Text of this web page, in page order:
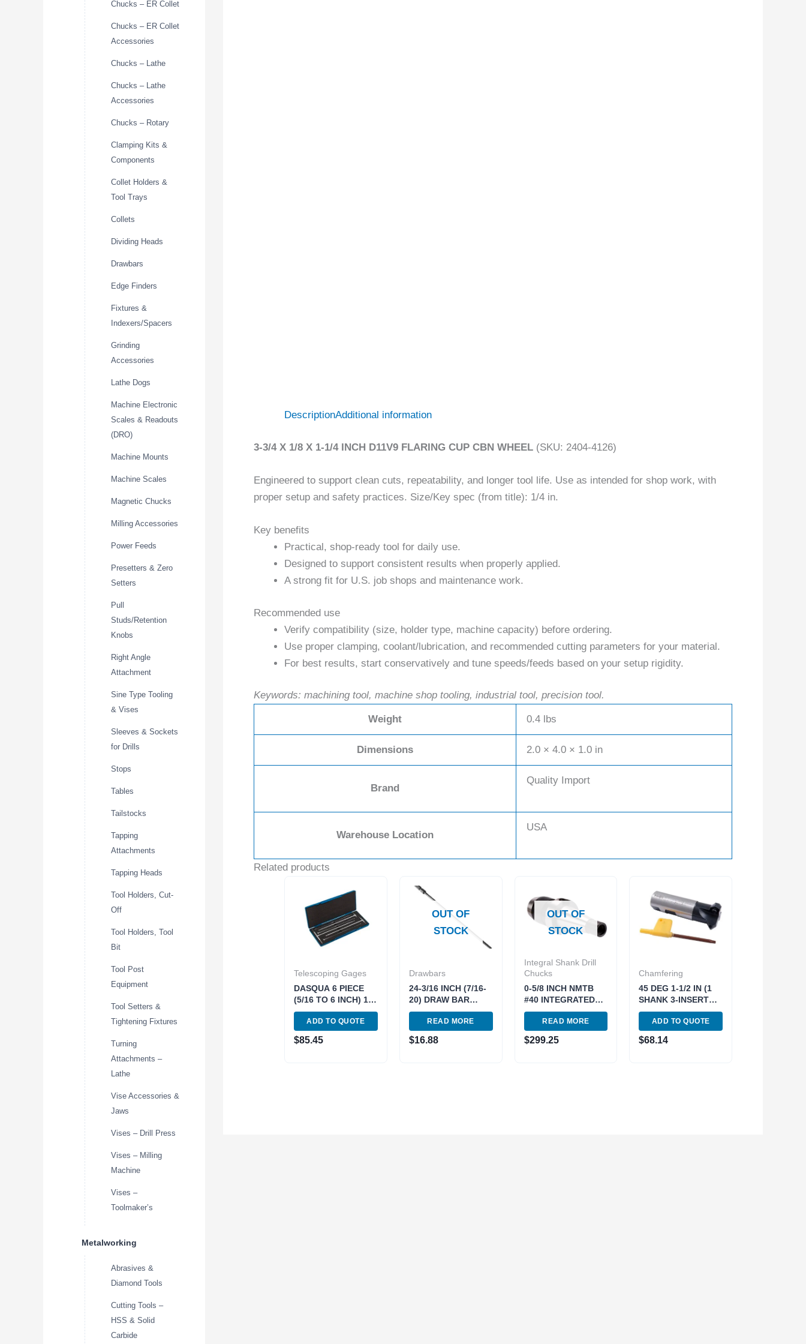
Chucks – ER Collet
Chucks – ER Collet
Accessories
Chucks – Lathe
Chucks – Lathe
Accessories
Chucks – Rotary
Clamping Kits &
Components
Collet Holders &
Tool Trays
Collets
Dividing Heads
Drawbars
Edge Finders
Fixtures &
Indexers/Spacers
Grinding
Accessories
Lathe Dogs
Machine Electronic
Scales & Readouts
(DRO)
Machine Mounts
Machine Scales
Magnetic Chucks
Milling Accessories
Power Feeds
Presetters & Zero
Setters
Pull
Studs/Retention
Knobs
Right Angle
Attachment
Sine Type Tooling
& Vises
Sleeves & Sockets
for Drills
Stops
Tables
Tailstocks
Tapping
Attachments
Tapping Heads
Tool Holders, Cut-
Off
Tool Holders, Tool
Bit
Tool Post
Equipment
Tool Setters &
Tightening Fixtures
Turning
Attachments –
Lathe
Vise Accessories &
Jaws
Vises – Drill Press
Vises – Milling
Machine
Vises –
Toolmaker’s
Metalworking
Abrasives &
Diamond Tools
Cutting Tools –
HSS & Solid
Carbide
DescriptionAdditional information
3-3/4 X 1/8 X 1-1/4 INCH D11V9 FLARING CUP CBN WHEEL (SKU: 2404-4126)
Engineered to support clean cuts, repeatability, and longer tool life. Use as intended for shop work, with
proper setup and safety practices. Size/Key spec (from title): 1/4 in.
Key benefits
Practical, shop-ready tool for daily use.
Designed to support consistent results when properly applied.
A strong fit for U.S. job shops and maintenance work.
Recommended use
Verify compatibility (size, holder type, machine capacity) before ordering.
Use proper clamping, coolant/lubrication, and recommended cutting parameters for your material.
For best results, start conservatively and tune speeds/feeds based on your setup rigidity.
Keywords: machining tool, machine shop tooling, industrial tool, precision tool.
Weight 0.4 lbs
Dimensions 2.0 × 4.0 × 1.0 in
Brand
Quality Import
Warehouse Location
USA
Related products
Telescoping Gages
DASQUA 6 PIECE
(5/16 TO 6 INCH) 12
INCH TELESCOPING
GAGE SET*can also
use 5911-0001*
(4209-0266)
ADD TO QUOTE
$85.45
OUT OF
STOCK
Drawbars
24-3/16 INCH (7/16-
20) DRAW BAR
(FOR 2J VARIABLE)
*DOUBLE LIFE*
(3900-0207)
READ MORE
$16.88
OUT OF
STOCK
Integral Shank Drill
Chucks
0-5/8 INCH NMTB
#40 INTEGRATED
DRILL CHUCK..use
3701-4689 (3701-
3015)
READ MORE
$299.25
Chamfering
45 DEG 1-1/2 IN (1
SHANK 3-INSERT
POCKETS)
INDEXABLE
CHAMERING END
MILL (2076-0010)
ADD TO QUOTE
$68.14